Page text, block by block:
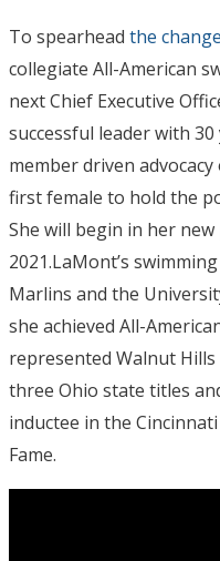
To spearhead the change
collegiate All-American
next Chief Executive
successful leader with
member driven
first female to hold the
She will begin in her
2021.LaMont’s
Marlins and the
she achieved All-
represented Walnut
three Ohio state titles
inductee in the
Fame.